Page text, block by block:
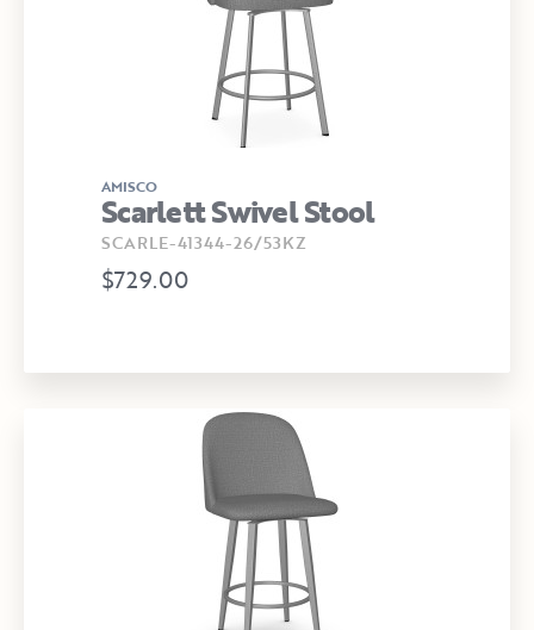
AMISCO
Scarlett Swivel Stool
SCARLE-41344-26/53KZ
$729.00